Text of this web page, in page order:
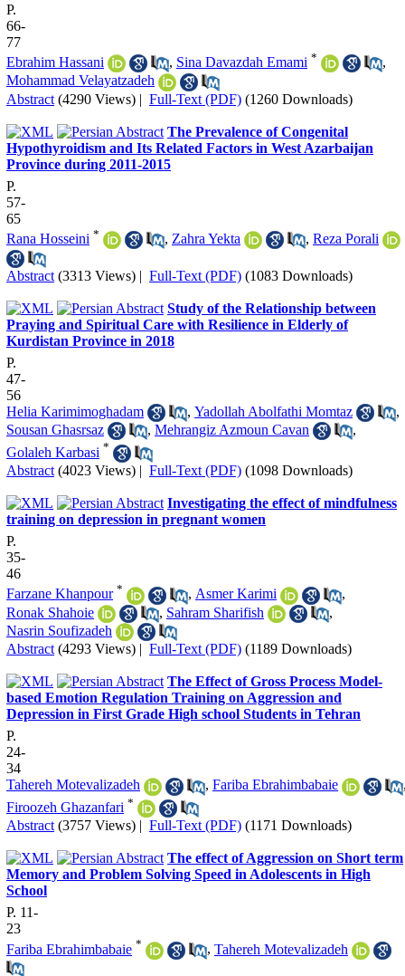
P.
66-
77
Ebrahim Hassani
, Sina Davazdah Emami *
,
Mohammad Velayatzadeh
Abstract (4290 Views) | Full-Text (PDF) (1260 Downloads)
The Prevalence of Congenital
Hypothyroidism and Its Related Factors in West Azarbaijan
Province during 2011-2015
P.
57-
65
Rana Hosseini * , Zahra Yekta , Reza Porali
Abstract (3313 Views) | Full-Text (PDF) (1083 Downloads)
Study of the Relationship between
Praying and Spiritual Care with Resilience in Elderly of
Kurdistan Province in 2018
P.
47-
56
Helia Karimimoghadam
, Yadollah Abolfathi Momtaz
,
Sousan Ghasrsaz
, Mehrangiz Azmoun Cavan
,
Golaleh Karbasi *
Abstract (4023 Views) | Full-Text (PDF) (1098 Downloads)
Investigating the effect of mindfulness
training on depression in pregnant women
P.
35-
46
Farzane Khanpour * , Asmer Karimi
,
Ronak Shahoie
, Sahram Sharifish
,
Nasrin Soufizadeh
Abstract (4293 Views) | Full-Text (PDF) (1189 Downloads)
The Effect of Gross Process Model-
based Emotion Regulation Training on Aggression and
Depression in First Grade High school Students in Tehran
P.
24-
34
Tahereh Motevalizadeh
, Fariba Ebrahimbabaie
Firoozeh Ghazanfari *
Abstract (3757 Views) | Full-Text (PDF) (1171 Downloads)
The effect of Aggression on Short term
Memory and Problem Solving Speed in Adolescents in High
School
P. 11-
23
Fariba Ebrahimbabaie * , Tahereh Motevalizadeh